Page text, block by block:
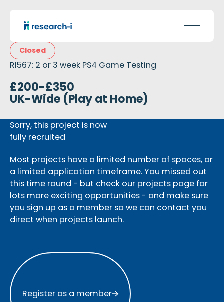
Closed
RI567: 2 or 3 week PS4 Game Testing
£200-£350
UK-Wide (Play at Home)
Sorry, this project is now
fully recruited
Most projects have a limited number of spaces, or
a limited application timeframe. You missed out
this time round - but check our projects page for
lots more exciting opportunities - and make sure
you sign up as a member so we can contact you
direct when projects launch.
Register as a member
Register as a member